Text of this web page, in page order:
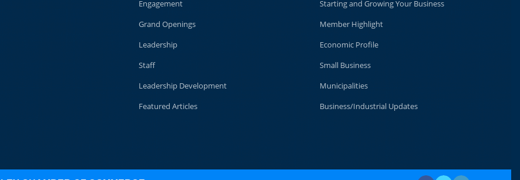
Engagement
Grand Openings
Leadership
Staff
Leadership Development
Featured Articles
Starting and Growing Your Business
Member Highlight
Economic Profile
Small Business
Municipalities
Business/Industrial Updates